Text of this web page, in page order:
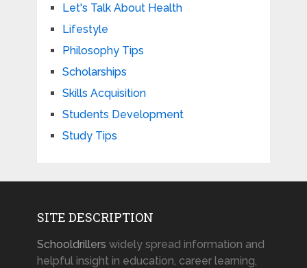
Let's Talk About Health
Lifestyle
Philosophy Tips
Scholarships
Skills Acquisition
Students Development
Study Tips
SITE DESCRIPTION
Schooldrillers widely spread information and
helpful insight in education, career learning,